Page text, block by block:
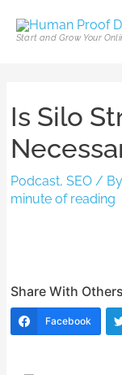
Start and Grow Your
Is Silo
Podcast,SEO / By
minute of reading
Share With
Facebook
navigation